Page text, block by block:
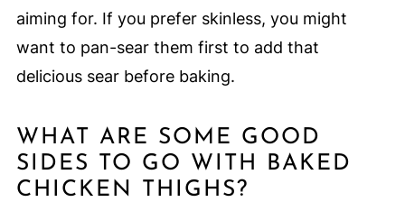
aiming for. If you prefer skinless, you might
want to pan-sear them first to add that
delicious sear before baking.
WHAT ARE SOME GOOD
SIDES TO GO WITH BAKED
CHICKEN THIGHS?